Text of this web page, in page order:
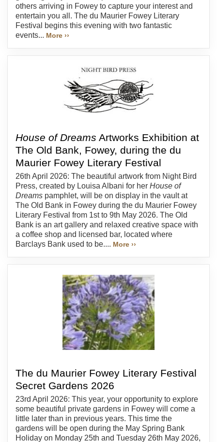
others arriving in Fowey to capture your interest and
entertain you all. The du Maurier Fowey Literary
Festival begins this evening with two fantastic
events... More ››
House of Dreams Artworks Exhibition at
The Old Bank, Fowey, during the du
Maurier Fowey Literary Festival
26th April 2026: The beautiful artwork from Night Bird
Press, created by Louisa Albani for her House of
Dreams pamphlet, will be on display in the vault at
The Old Bank in Fowey during the du Maurier Fowey
Literary Festival from 1st to 9th May 2026. The Old
Bank is an art gallery and relaxed creative space with
a coffee shop and licensed bar, located where
Barclays Bank used to be.... More ››
The du Maurier Fowey Literary Festival
Secret Gardens 2026
23rd April 2026: This year, your opportunity to explore
some beautiful private gardens in Fowey will come a
little later than in previous years. This time the
gardens will be open during the May Spring Bank
Holiday on Monday 25th and Tuesday 26th May 2026,